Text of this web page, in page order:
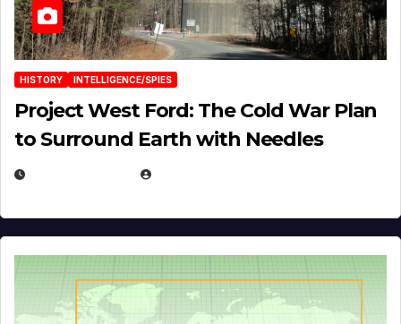
HISTORY INTELLIGENCE/SPIES
Project West Ford: The Cold War Plan
to Surround Earth with Needles